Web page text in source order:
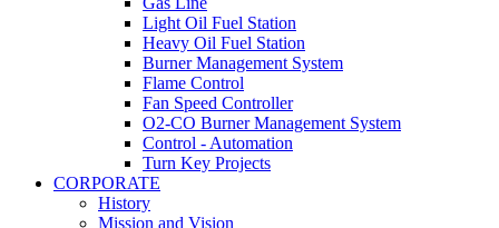
Light Oil Fuel Station
Heavy Oil Fuel Station
Burner Management System
Flame Control
Fan Speed Controller
O2-CO Burner Management System
Control - Automation
Turn Key Projects
CORPORATE
History
Mission and Vision